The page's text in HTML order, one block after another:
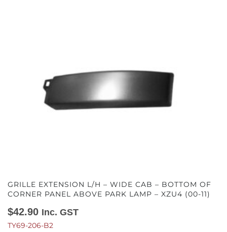
GRILLE EXTENSION L/H – WIDE CAB – BOTTOM OF
CORNER PANEL ABOVE PARK LAMP – XZU4 (00-11)
$42.90 Inc. GST
TY69-206-B2